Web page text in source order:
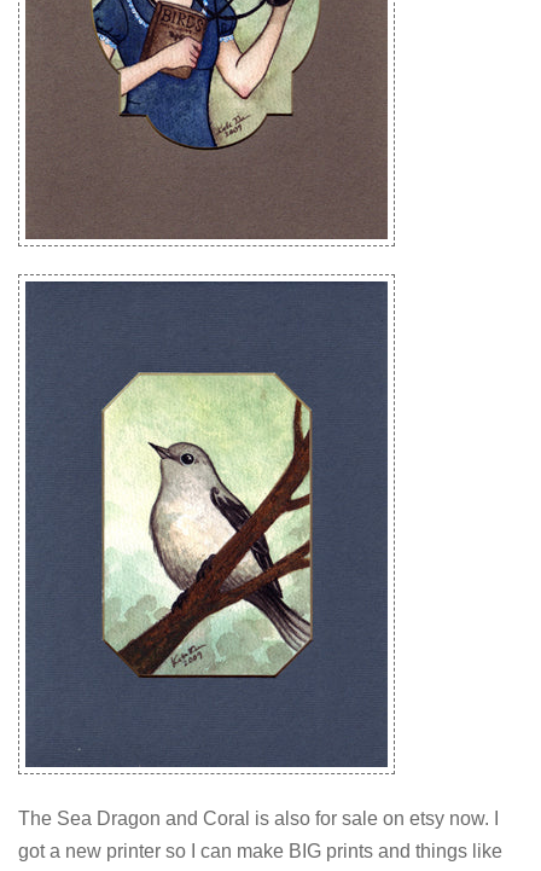
The Sea Dragon and Coral is also for sale on etsy now. I
got a new printer so I can make BIG prints and things like